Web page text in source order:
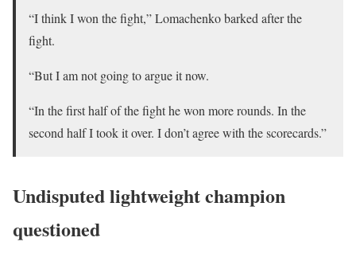
“I think I won the fight,” Lomachenko barked after the
fight.
“But I am not going to argue it now.
“In the first half of the fight he won more rounds. In the
second half I took it over. I don’t agree with the scorecards.”
Undisputed lightweight champion
questioned